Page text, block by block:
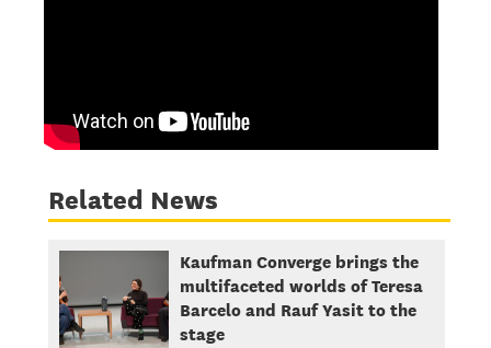
Related News
Kaufman Converge brings the
multifaceted worlds of Teresa
Barcelo and Rauf Yasit to the
stage